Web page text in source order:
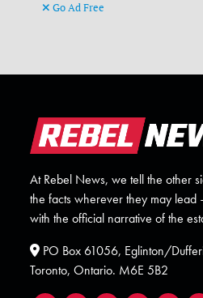
Go Ad Free
At Rebel News, we tell the other
the facts wherever they may
with the official narrative of the
PO Box 61056, Eglinton/
Toronto, Ontario. M6E 5B2